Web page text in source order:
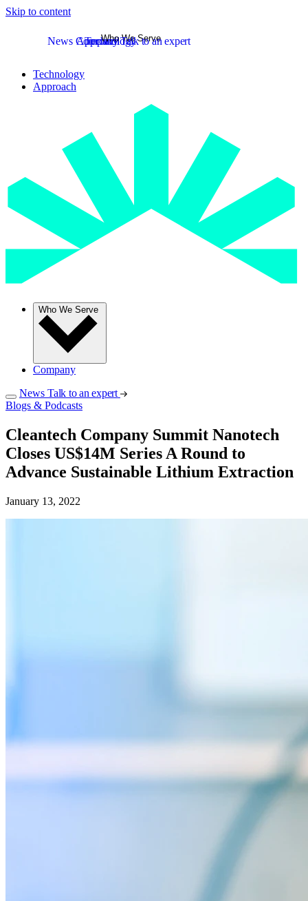
Skip to content
Technology
Technology
Approach
Approach
Who We Serve
Who We Serve
Company
Company
News
News
Talk to an expert
Talk to an expert
Blogs & Podcasts
Cleantech Company Summit Nanotech
Closes US$14M Series A Round to
Advance Sustainable Lithium Extraction
January 13, 2022